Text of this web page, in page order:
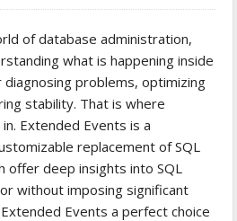
of database administration,
what is happening inside
diagnosing problems, optimizing
stability. That is where
Extended Events is a
replacement of SQL
offer deep insights into SQL
without imposing significant
Events a perfect choice